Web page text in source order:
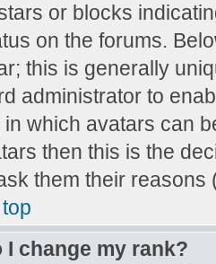
or blocks
on the forums.
this is generally
administrator to
which avatars can
then this is the
them their
I change my rank?